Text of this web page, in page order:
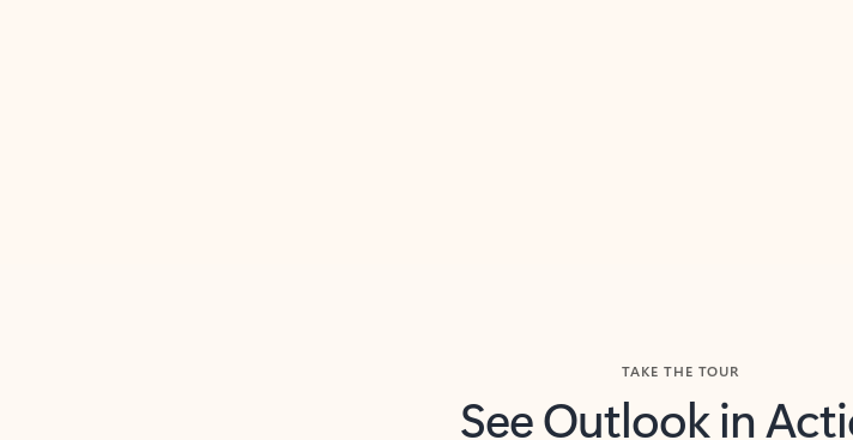
See Outlook in